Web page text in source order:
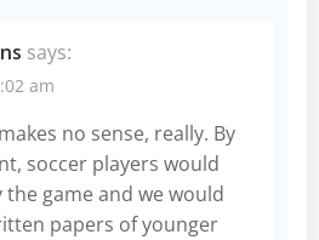
says:
am
no sense, really. By
soccer players would
game and we would
papers of younger